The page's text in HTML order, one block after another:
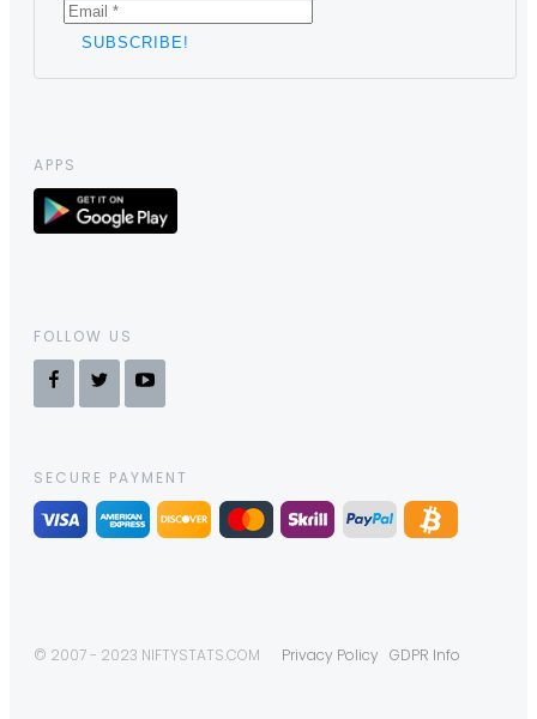
APPS
FOLLOW US
SECURE PAYMENT
© 2007 - 2023 NIFTYSTATS.COM Privacy Policy GDPR Info